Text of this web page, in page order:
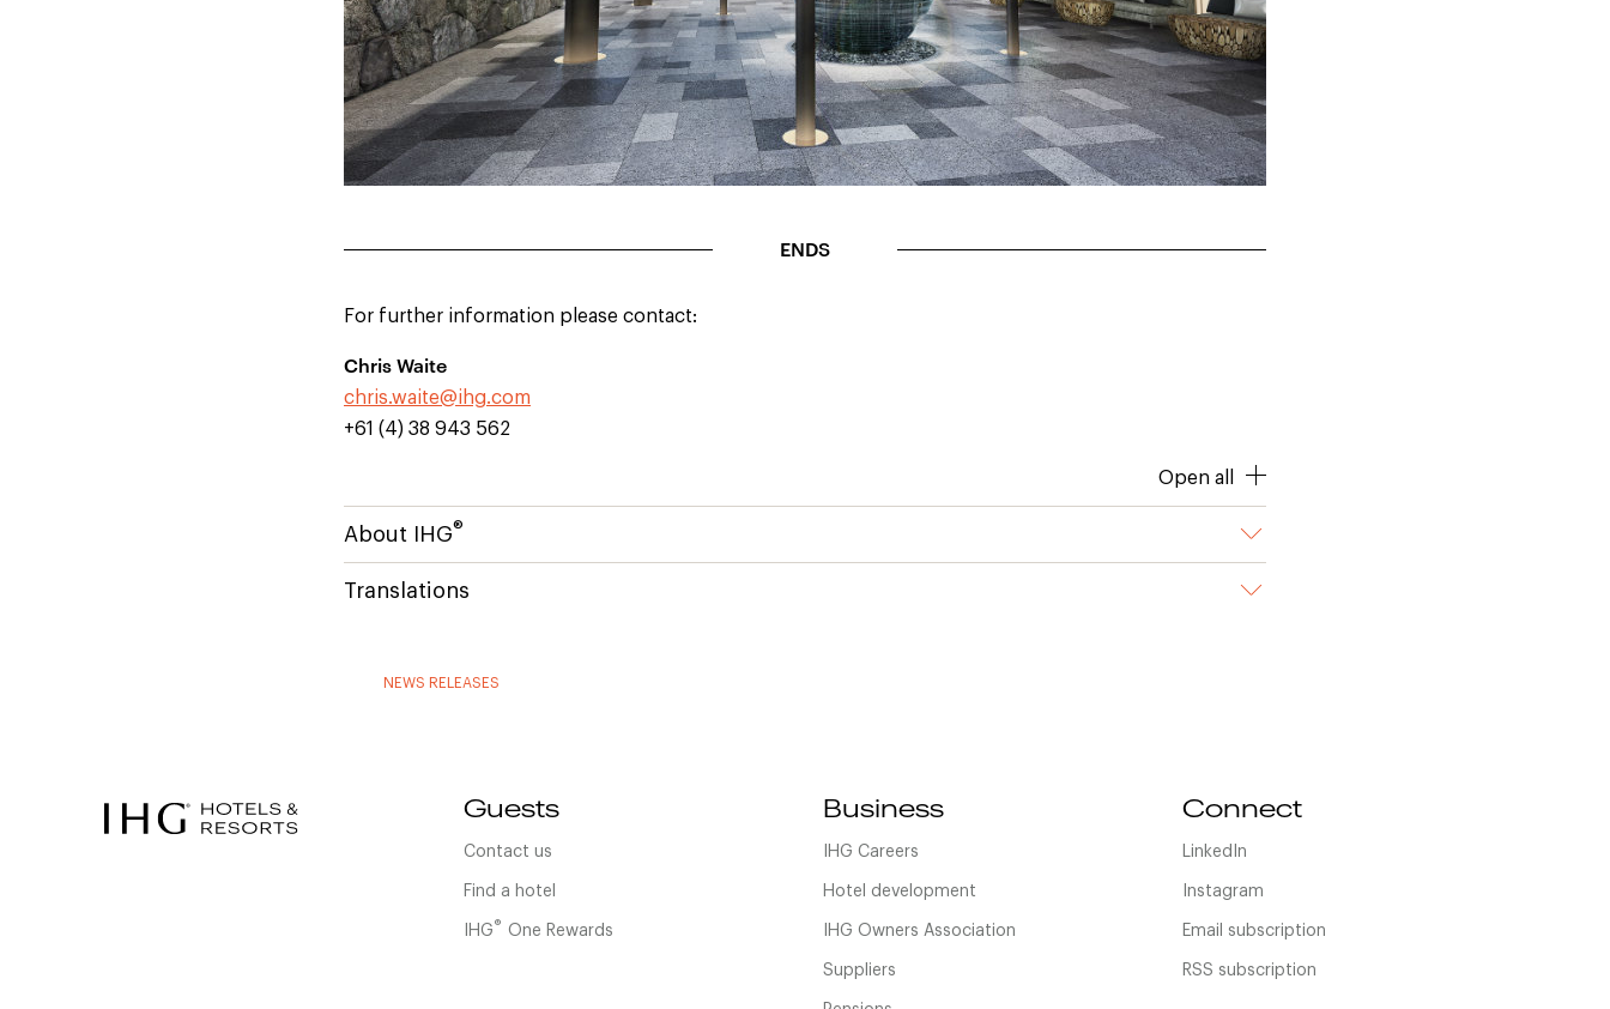
ENDS
For further information please contact:
Chris Waite
chris.waite@ihg.com
+61 (4) 38 943 562
Open all
About IHG®
Translations
NEWS RELEASES
Guests
Contact us
Find a hotel
IHG® One Rewards
Business
IHG Careers
Hotel development
IHG Owners Association
Suppliers
Connect
LinkedIn
Instagram
Email subscription
RSS subscription